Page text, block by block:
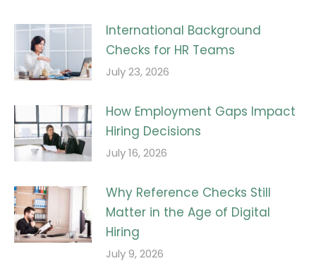
International Background
Checks for HR Teams
July 23, 2026
How Employment Gaps Impact
Hiring Decisions
July 16, 2026
Why Reference Checks Still
Matter in the Age of Digital
Hiring
July 9, 2026